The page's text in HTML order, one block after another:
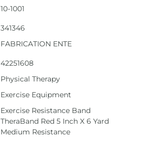
10-1001
341346
FABRICATION ENTE
42251608
Physical Therapy
Exercise Equipment
Exercise Resistance Band
TheraBand Red 5 Inch X 6 Yard
Medium Resistance